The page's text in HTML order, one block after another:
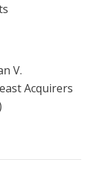
V.
Acquirers